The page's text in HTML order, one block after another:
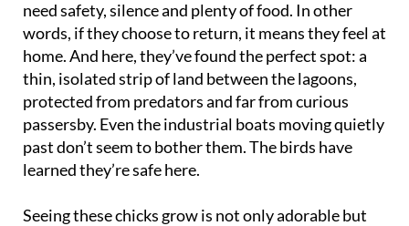
need safety, silence and plenty of food. In other
words, if they choose to return, it means they feel at
home. And here, they’ve found the perfect spot: a
thin, isolated strip of land between the lagoons,
protected from predators and far from curious
passersby. Even the industrial boats moving quietly
past don’t seem to bother them. The birds have
learned they’re safe here.
Seeing these chicks grow is not only adorable but